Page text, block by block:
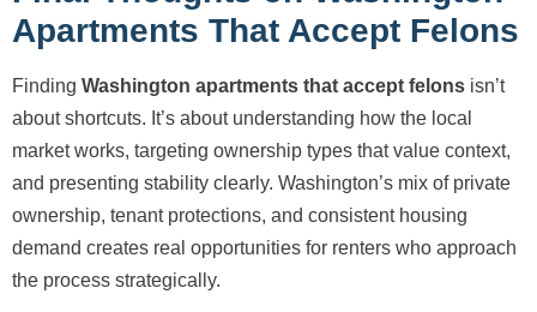
Apartments That Accept Felons
Finding Washington apartments that accept felons isn’t
about shortcuts. It’s about understanding how the local
market works, targeting ownership types that value context,
and presenting stability clearly. Washington’s mix of private
ownership, tenant protections, and consistent housing
demand creates real opportunities for renters who approach
the process strategically.